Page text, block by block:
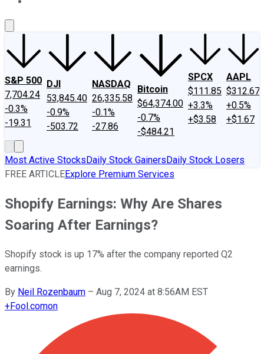
S&P 500
7,704.24
-0.3%
-19.31
DJI
53,845.40
-0.9%
-503.72
NASDAQ
26,335.58
-0.1%
-27.86
Bitcoin
$64,374.00
-0.7%
-$484.21
SPCX
$111.85
+3.3%
+$3.58
AAPL
$312.67
+0.5%
+$1.67
Most Active StocksDaily Stock GainersDaily Stock Losers
FREE ARTICLEExplore Premium Services
Shopify Earnings: Why Are Shares
Soaring After Earnings?
Shopify stock is up 17% after the company reported Q2
earnings.
By Neil Rozenbaum – Aug 7, 2024 at 8:56AM EST
+Fool.comon